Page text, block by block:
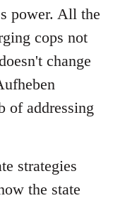
power. All the
cops not
change
of addressing
strategies
the state